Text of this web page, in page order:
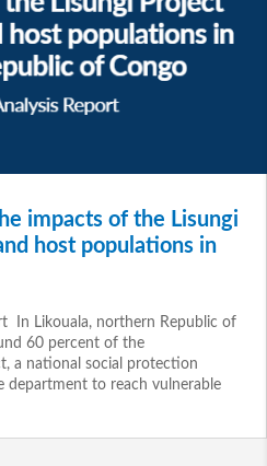
impacts of the Lisungi
host populations in
In Likouala, northern Republic of
60 percent of the
a national social protection
department to reach vulnerable